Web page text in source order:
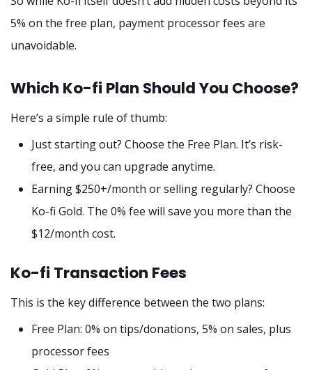
5% on the free plan, payment processor fees are
unavoidable.
Which Ko-fi Plan Should You Choose?
Here’s a simple rule of thumb:
Just starting out? Choose the Free Plan. It’s risk-
free, and you can upgrade anytime.
Earning $250+/month or selling regularly? Choose
Ko-fi Gold. The 0% fee will save you more than the
$12/month cost.
Ko-fi Transaction Fees
This is the key difference between the two plans:
Free Plan: 0% on tips/donations, 5% on sales, plus
processor fees